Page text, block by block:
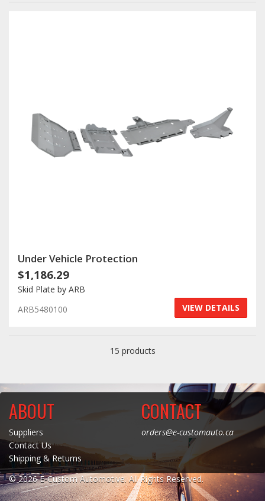
Under Vehicle Protection
$1,186.29
Skid Plate by ARB
ARB5480100
VIEW DETAILS
15 products
ABOUT
Suppliers
Contact Us
Shipping & Returns
CONTACT
orders@e-customauto.ca
© 2026 E-Custom Automotive. All Rights Reserved.